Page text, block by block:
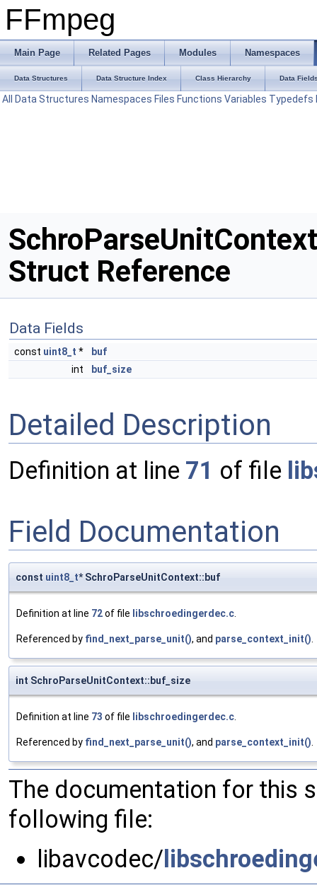
FFmpeg
Main Page Related Pages Modules Namespaces
Data Structures Data Structure Index Class Hierarchy Data
All Data Structures Namespaces Files Functions Variables Typedefs
SchroParseUnitContext
Struct Reference
Data Fields
const uint8_t *
buf
int
buf_size
Detailed Description
Definition at line 71 of file
Field Documentation
const uint8_t* SchroParseUnitContext::buf
Definition at line 72of file libschroedingerdec.c.
Referenced by find_next_parse_unit(), and parse_context_init().
int SchroParseUnitContext::buf_size
Definition at line 73 of file libschroedingerdec.c.
Referenced by find_next_parse_unit(), and parse_context_init().
The documentation for this
following file:
libavcodec/